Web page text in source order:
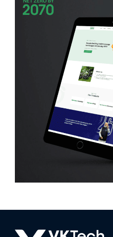
Net Zero